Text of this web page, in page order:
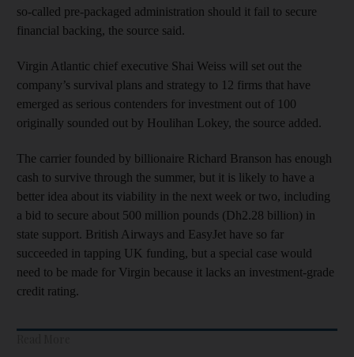
so-called pre-packaged administration should it fail to secure
financial backing, the source said.
Virgin Atlantic chief executive Shai Weiss will set out the
company’s survival plans and strategy to 12 firms that have
emerged as serious contenders for investment out of 100
originally sounded out by Houlihan Lokey, the source added.
The carrier founded by billionaire Richard Branson has enough
cash to survive through the summer, but it is likely to have a
better idea about its viability in the next week or two, including
a bid to secure about 500 million pounds (Dh2.28 billion) in
state support. British Airways and EasyJet have so far
succeeded in tapping UK funding, but a special case would
need to be made for Virgin because it lacks an investment-grade
credit rating.